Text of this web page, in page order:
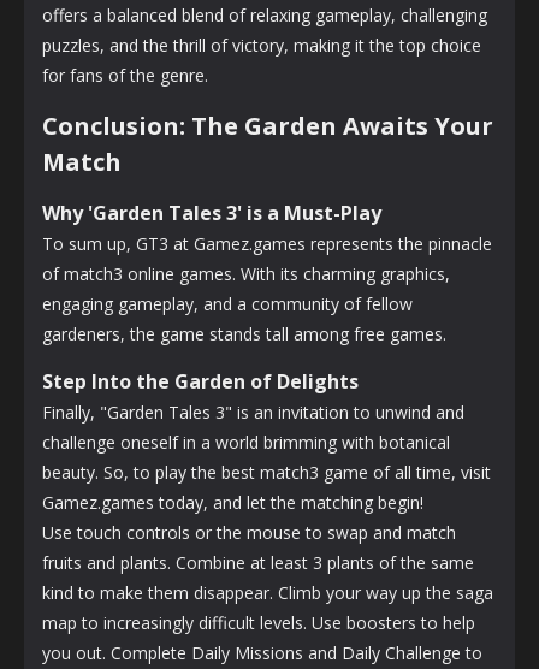
offers a balanced blend of relaxing gameplay, challenging
puzzles, and the thrill of victory, making it the top choice
for fans of the genre.
Conclusion: The Garden Awaits Your
Match
Why 'Garden Tales 3' is a Must-Play
To sum up, GT3 at Gamez.games represents the pinnacle
of match3 online games. With its charming graphics,
engaging gameplay, and a community of fellow
gardeners, the game stands tall among free games.
Step Into the Garden of Delights
Finally, "Garden Tales 3" is an invitation to unwind and
challenge oneself in a world brimming with botanical
beauty. So, to play the best match3 game of all time, visit
Gamez.games today, and let the matching begin!
Use touch controls or the mouse to swap and match
fruits and plants. Combine at least 3 plants of the same
kind to make them disappear. Climb your way up the saga
map to increasingly difficult levels. Use boosters to help
you out. Complete Daily Missions and Daily Challenge to